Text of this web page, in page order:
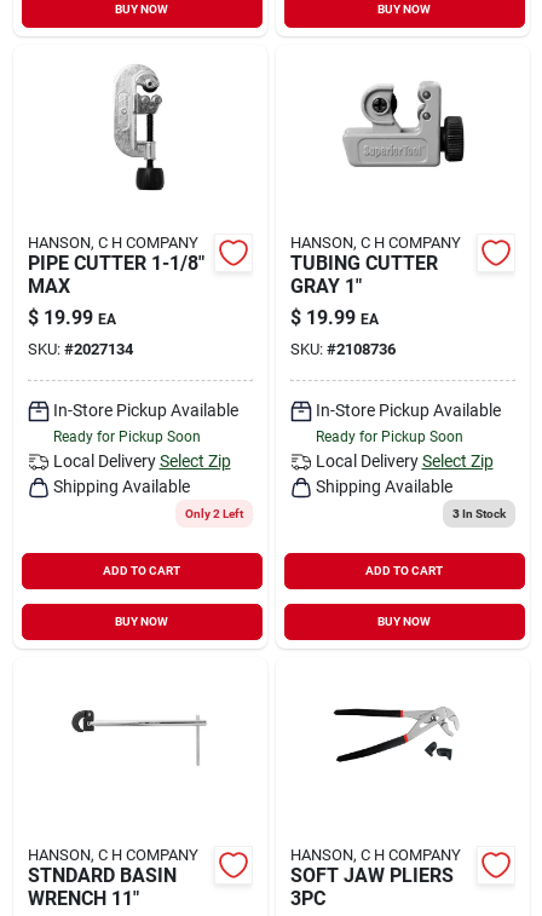
BUY NOW BUY NOW
HANSON, C H COMPANY
PIPE CUTTER 1-1/8"
MAX
$ 19.99 EA
SKU: #2027134
In-Store Pickup Available
Ready for Pickup Soon
Local Delivery Select Zip
Shipping Available
Only 2 Left
ADD TO CART
BUY NOW
HANSON, C H COMPANY
TUBING CUTTER
GRAY 1"
$ 19.99 EA
SKU: #2108736
In-Store Pickup Available
Ready for Pickup Soon
Local Delivery Select Zip
Shipping Available
3In Stock
ADD TO CART
BUY NOW
HANSON, C H COMPANY
STNDARD BASIN
WRENCH 11"
HANSON, C H COMPANY
SOFT JAW PLIERS
3PC